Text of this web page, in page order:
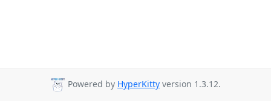
Powered by HyperKitty version 1.3.12.